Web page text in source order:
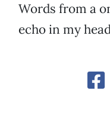
Words from a
echo in my